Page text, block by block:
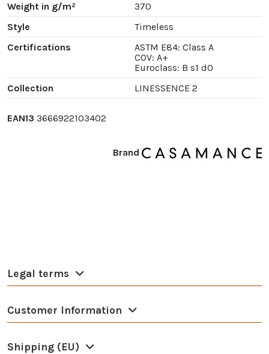
Weight in g/m²
370
Style
Timeless
Certifications
ASTM E84: Class A
COV: A+
Euroclass: B s1 d0
Collection
LINESSENCE 2
Brand
EAN13 3666922103402
Legal terms
Customer Information
Shipping (EU)